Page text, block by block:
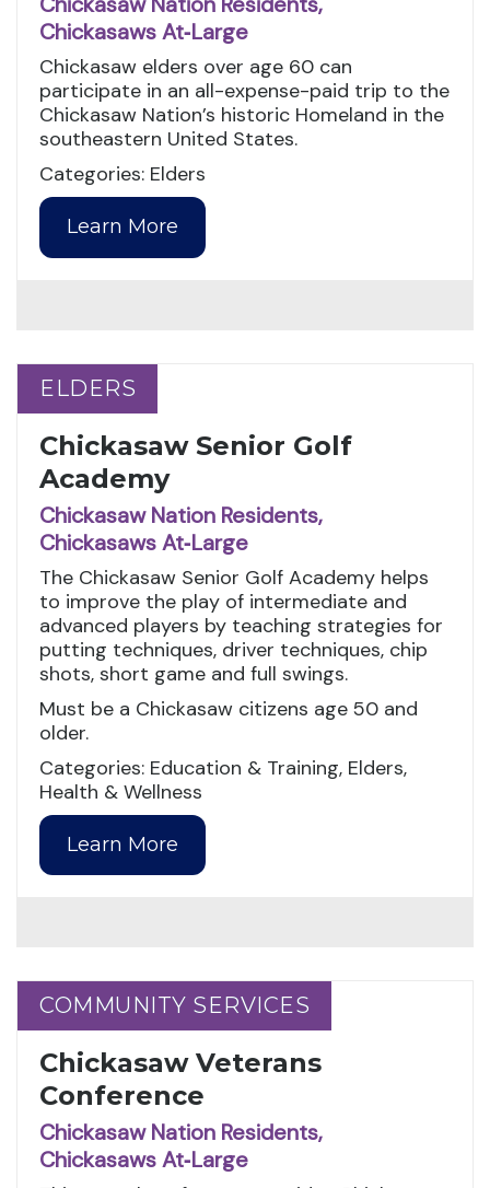
Chickasaws At‑Large
Chickasaw elders over age 60 can
participate in an all-expense-paid trip to the
Chickasaw Nation’s historic Homeland in the
southeastern United States.
Categories: Elders
Learn More
ELDERS
ELDERS
Chickasaw Senior Golf
Academy
Chickasaw Nation Residents,
Chickasaws At‑Large
The Chickasaw Senior Golf Academy helps
to improve the play of intermediate and
advanced players by teaching strategies for
putting techniques, driver techniques, chip
shots, short game and full swings.
Must be a Chickasaw citizens age 50 and
older.
Categories: Education & Training, Elders,
Health & Wellness
Learn More
COMMUNITY SERVICES
COMMUNITY SERVICES
Chickasaw Veterans
Conference
Chickasaw Nation Residents,
Chickasaws At‑Large